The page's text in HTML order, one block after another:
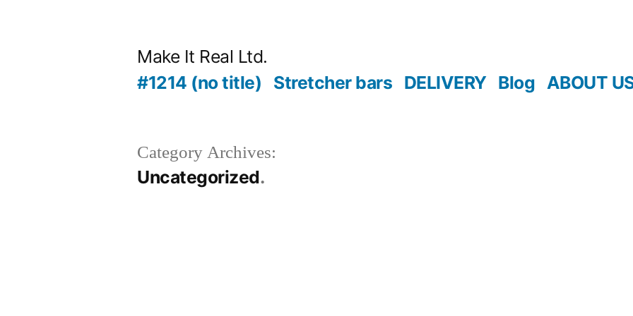
Make It Real Ltd.
#1214 (no title)
Stretcher bars DELIVERY Blog ABOUT
Category Archives:
Uncategorized